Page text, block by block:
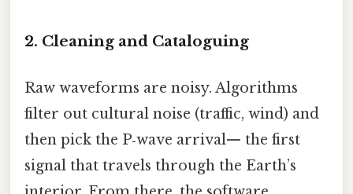
2. Cleaning and Cataloguing
Raw waveforms are noisy. Algorithms
filter out cultural noise (traffic, wind) and
then pick the P‑wave arrival— the first
signal that travels through the Earth’s